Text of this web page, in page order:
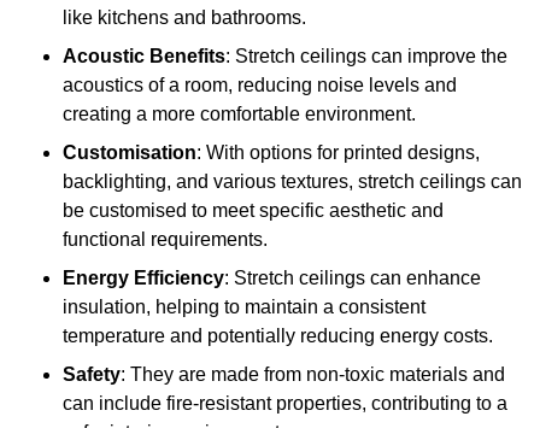
like kitchens and bathrooms.
Acoustic Benefits: Stretch ceilings can improve the
acoustics of a room, reducing noise levels and
creating a more comfortable environment.
Customisation: With options for printed designs,
backlighting, and various textures, stretch ceilings can
be customised to meet specific aesthetic and
functional requirements.
Energy Efficiency: Stretch ceilings can enhance
insulation, helping to maintain a consistent
temperature and potentially reducing energy costs.
Safety: They are made from non-toxic materials and
can include fire-resistant properties, contributing to a